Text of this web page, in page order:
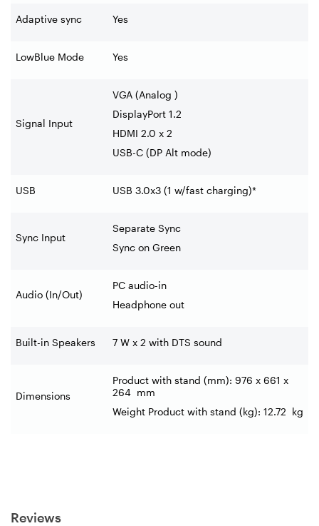
Adaptive sync Yes
LowBlue Mode Yes
Signal Input
VGA (Analog )
DisplayPort 1.2
HDMI 2.0 x 2
USB-C (DP Alt mode)
USB USB 3.0x3 (1 w/fast charging)*
Sync Input
Separate Sync
Sync on Green
Audio (In/Out)
PC audio-in
Headphone out
Built-in Speakers 7 W x 2 with DTS sound
Dimensions
Product with stand (mm): 976 x 661 x
264 mm
Weight Product with stand (kg): 12.72 kg
Reviews